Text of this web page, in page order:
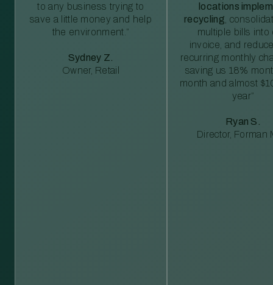
to any business trying to
save a little money and help
the environment.”
Sydney Z.
Owner, Retail
locations
recycling ,
multiple bills into
invoice, and
recurring monthly
saving us 18%
month and almost
year”
Ryan S.
Director, Forman